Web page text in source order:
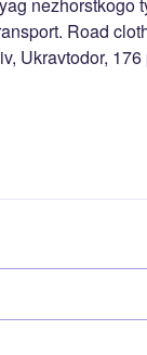
Road
Ukravtodor, 176